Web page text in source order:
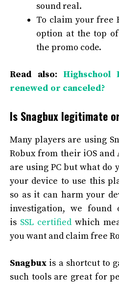
sound real.
To claim your free
option at the top
the promo code.
Read also:
renewed or canceled?
Is Snagbux legitimate
Many players are using
Robux from their iOS and
are using PC but what do
your device to use this
so as it can harm your
investigation, we
is SSL certified which
you want and claim free
Snagbux is a shortcut to
such tools are great for